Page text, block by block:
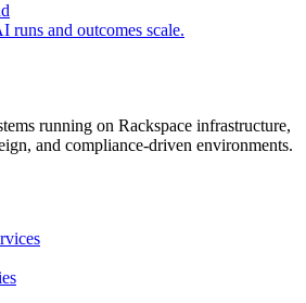
runs and outcomes scale.
running on Rackspace infrastructure,
and compliance-driven environments.